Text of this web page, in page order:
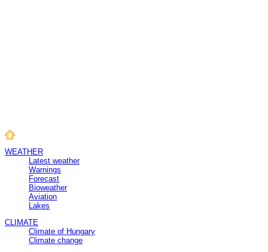
WEATHER
Latest weather
Warnings
Forecast
Bioweather
Aviation
Lakes
CLIMATE
Climate of Hungary
Climate change